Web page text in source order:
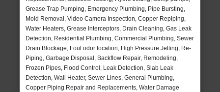
Grease Trap Pumping, Emergency Plumbing, Pipe Bursting,
Mold Removal, Video Camera Inspection, Copper Repiping,
Water Heaters, Grease Interceptors, Drain Cleaning, Gas Leak
Detection, Residential Plumbing, Commercial Plumbing, Sewer
Drain Blockage, Foul odor location, High Pressure Jetting, Re-
Piping, Garbage Disposal, Backflow Repair, Remodeling,
Frozen Pipes, Flood Control, Leak Detection, Slab Leak
Detection, Wall Heater, Sewer Lines, General Plumbing,
Copper Piping Repair and Replacements, Water Damage